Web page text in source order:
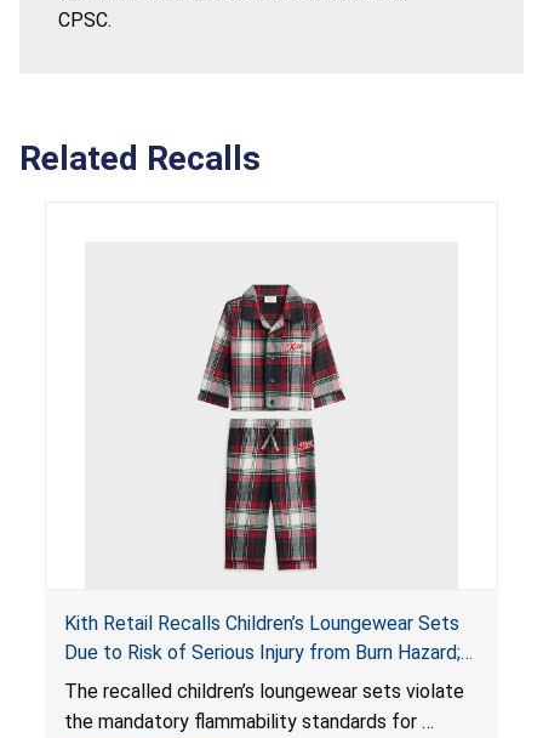
CPSC.
Related Recalls
Kith Retail Recalls Children’s Loungewear Sets
Due to Risk of Serious Injury from Burn Hazard;
Violate Mandatory Standards for Children’s
Sleepwear
The recalled children’s loungewear sets violate
the mandatory flammability standards for